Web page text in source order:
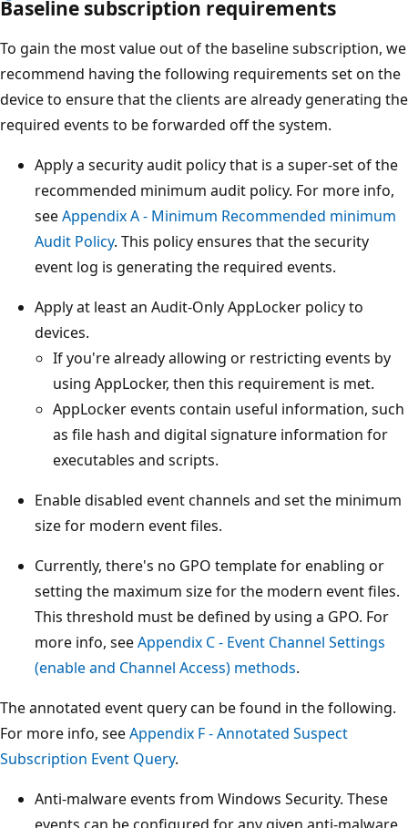
Baseline subscription requirements
To gain the most value out of the baseline subscription, we
recommend having the following requirements set on the
device to ensure that the clients are already generating the
required events to be forwarded off the system.
Apply a security audit policy that is a super-set of the
recommended minimum audit policy. For more info,
seeAppendix A - Minimum Recommended minimum
Audit Policy. This policy ensures that the security
event log is generating the required events.
Apply at least an Audit-Only AppLocker policy to
devices.
If you're already allowing or restricting events by
using AppLocker, then this requirement is met.
AppLocker events contain useful information, such
as file hash and digital signature information for
executables and scripts.
Enable disabled event channels and set the minimum
size for modern event files.
Currently, there's no GPO template for enabling or
setting the maximum size for the modern event files.
This threshold must be defined by using a GPO. For
more info, seeAppendix C - Event Channel Settings
(enable and Channel Access) methods.
The annotated event query can be found in the following.
For more info, seeAppendix F - Annotated Suspect
Subscription Event Query.
Anti-malware events from Windows Security. These
events can be configured for any given anti-malware